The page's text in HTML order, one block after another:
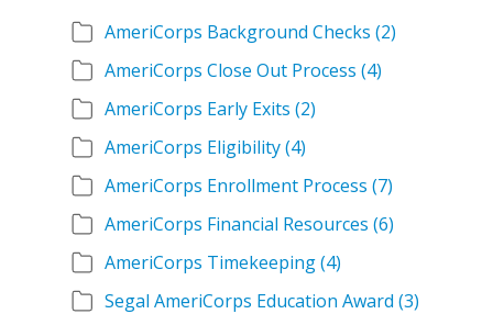
AmeriCorps Background Checks (2)
AmeriCorps Close Out Process (4)
AmeriCorps Early Exits (2)
AmeriCorps Eligibility(4)
AmeriCorps Enrollment Process (7)
AmeriCorps Financial Resources (6)
AmeriCorps Timekeeping(4)
Segal AmeriCorps Education Award (3)